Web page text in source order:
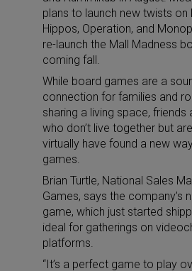
plans to launch new twists on
Hippos, Operation, and
re-launch the Mall Madness
coming fall.
While board games are a
connection for families and
sharing a living space, friends
who don’t live together but
virtually have found a new
games.
Brian Turtle, National Sales
Games, says the company’s
game, which just started
ideal for gatherings on
platforms.
“It’s a perfect game to play